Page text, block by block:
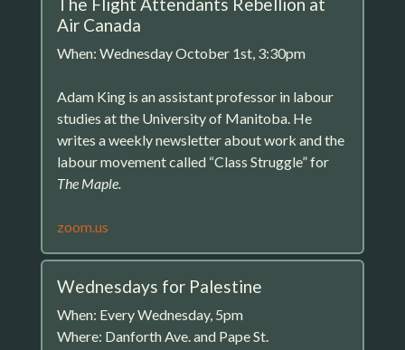
Air Canada
When: Wednesday October 1st, 3:30pm
Adam King is an assistant professor in labour
studies at the University of Manitoba. He
writes a weekly newsletter about work and the
labour movement called “Class Struggle” for
The Maple.
zoom.us
Wednesdays for Palestine
When: Every Wednesday, 5pm
Where: Danforth Ave. and Pape St.